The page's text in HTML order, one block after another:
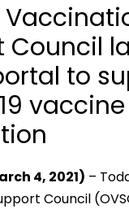
Council
to
vaccine
4, 2021) –
Council